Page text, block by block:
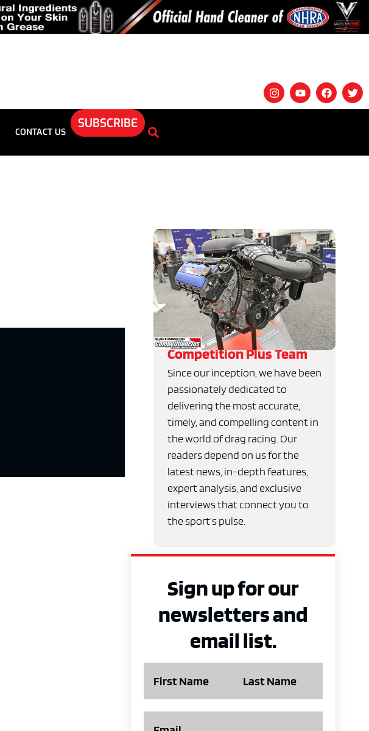
CONTACT US
SUBSCRIBE
Competition Plus Team
Since our inception, we have been
passionately dedicated to
delivering the most accurate,
timely, and compelling content in
the world of drag racing. Our
readers depend on us for the
latest news, in-depth features,
expert analysis, and exclusive
interviews that connect you to
the sport’s pulse.
Sign up for our
newsletters and
email list.